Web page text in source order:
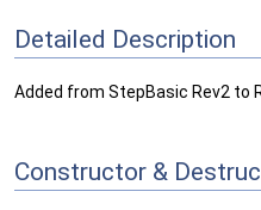
Detailed Description
Added from StepBasic Rev2 to
Constructor &